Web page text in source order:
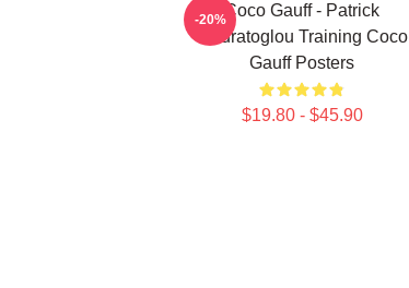
Coco Gauff - Patrick
Mouratoglou Training Coco
Gauff Posters
$19.80 - $45.90
-20%